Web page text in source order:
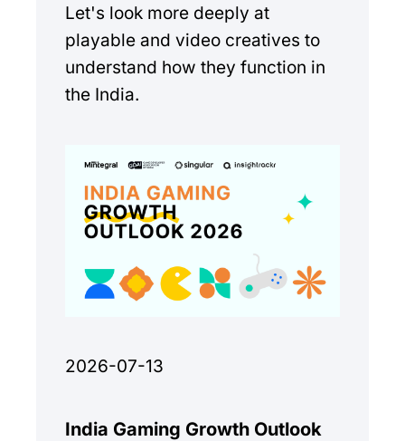
Let's look more deeply at
playable and video creatives to
understand how they function in
the India.
2026-07-13
India Gaming Growth Outlook